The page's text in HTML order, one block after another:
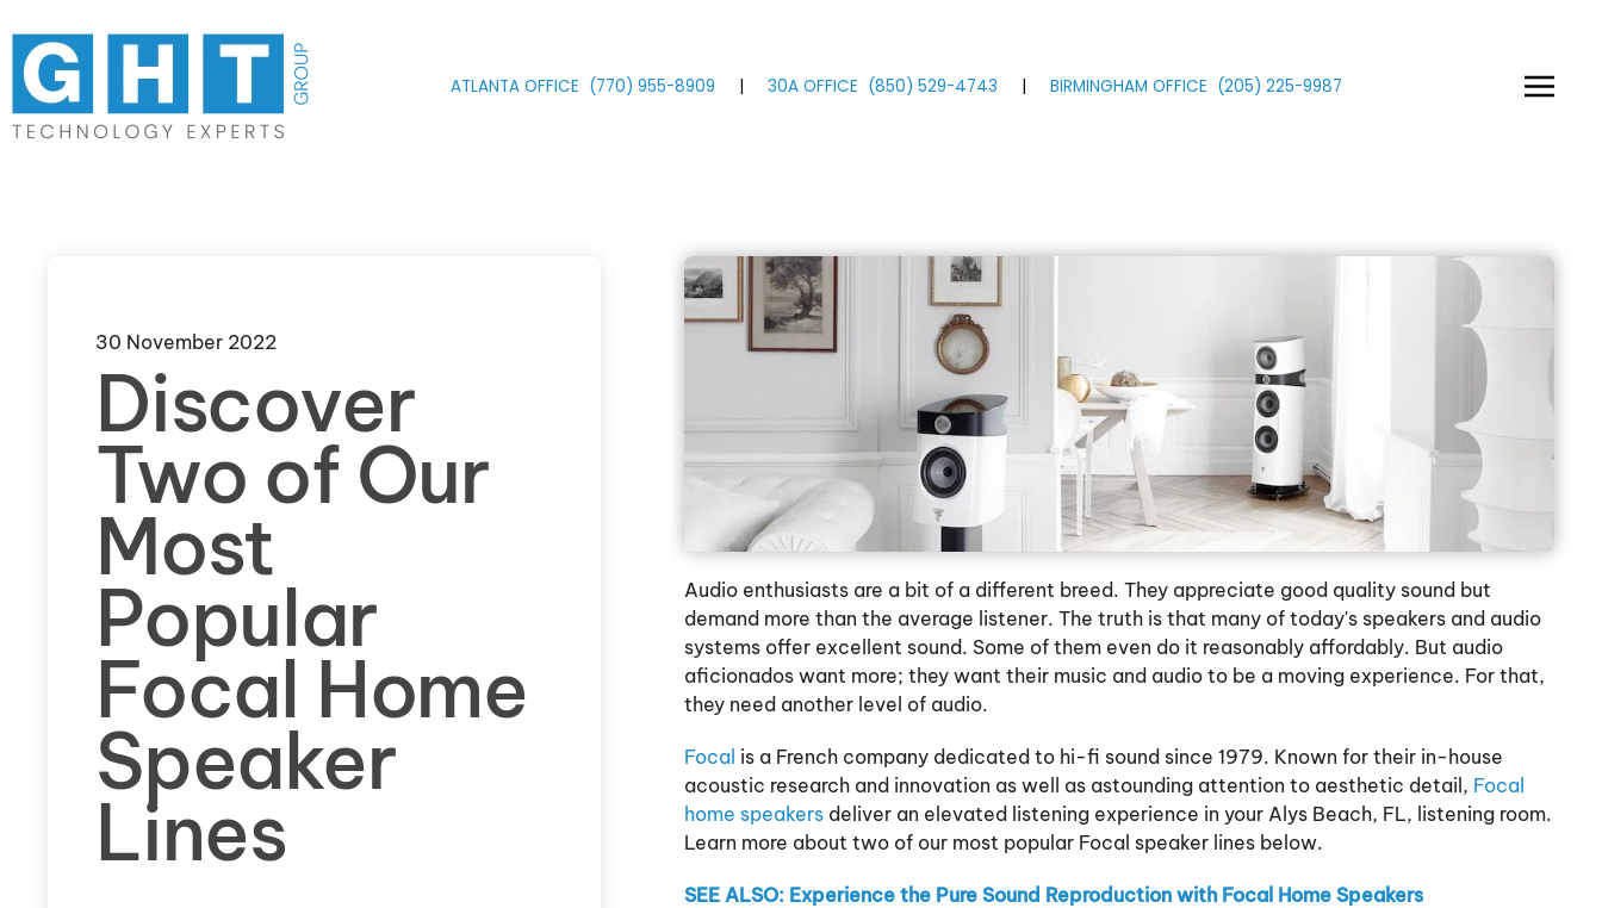
Skip to main content
ATLANTA OFFICE (770) 955-8909 | 30A OFFICE (850) 529-4743 | BIRMINGHAM OFFICE (205) 225-9987
30 November 2022
Discover
Two of Our
Most
Popular
Focal Home
Speaker
Lines
Audio enthusiasts are a bit of a different breed. They appreciate good quality sound but
demand more than the average listener. The truth is that many of today's speakers and audio
systems offer excellent sound. Some of them even do it reasonably affordably. But audio
aficionados want more; they want their music and audio to be a moving experience. For that,
they need another level of audio.
Focal is a French company dedicated to hi-fi sound since 1979. Known for their in-house
acoustic research and innovation as well as astounding attention to aesthetic detail, Focal
home speakers deliver an elevated listening experience in your Alys Beach, FL, listening room.
Learn more about two of our most popular Focal speaker lines below.
SEE ALSO: Experience the Pure Sound Reproduction with Focal Home Speakers